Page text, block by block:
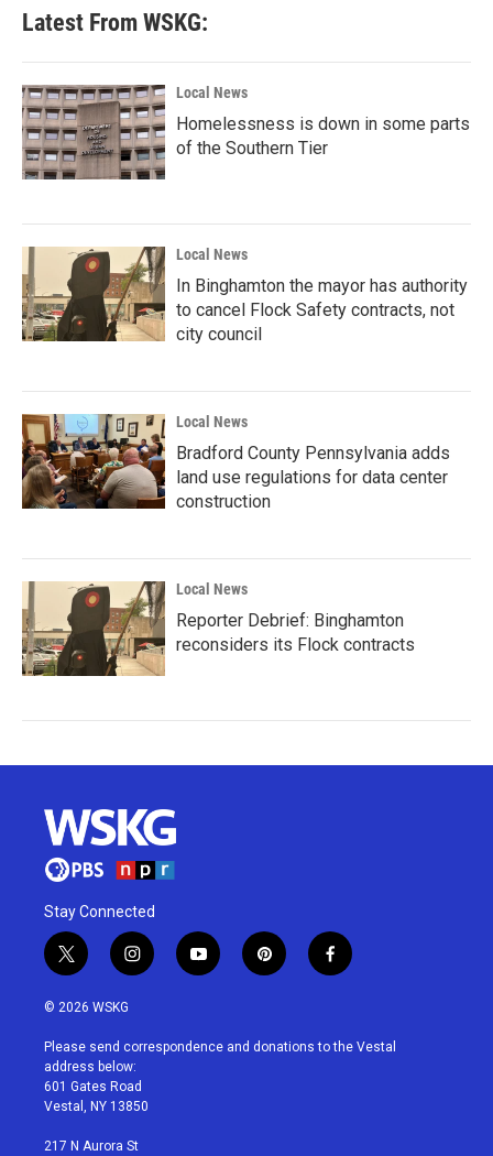
Latest From WSKG:
Local News
Homelessness is down in some parts
of the Southern Tier
Local News
In Binghamton the mayor has authority
to cancel Flock Safety contracts, not
city council
Local News
Bradford County Pennsylvania adds
land use regulations for data center
construction
Local News
Reporter Debrief: Binghamton
reconsiders its Flock contracts
Stay Connected
t
w
i
t
e
r
i
n
a
g
r
a
y
o
u
p
i
e
f
a
b
© 2026 WSKG
Please send correspondence and donations to the Vestal
address below:
601 Gates Road
Vestal, NY 13850
217 N Aurora St